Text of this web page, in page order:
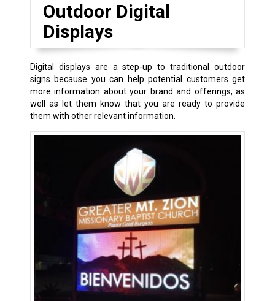
Outdoor Digital
Displays
Digital displays are a step-up to traditional outdoor
signs because you can help potential customers get
more information about your brand and offerings, as
well as let them know that you are ready to provide
them with other relevant information.